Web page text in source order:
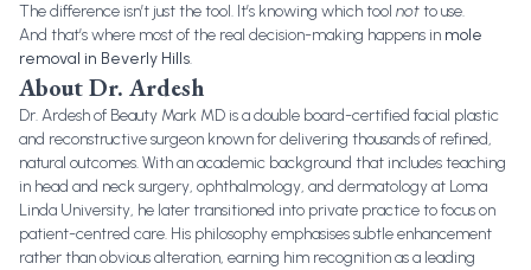
The difference isn’t just the tool. It’s knowing which tool notto use.
And that’s where most of the real decision-making happens in mole
removal in Beverly Hills.
About Dr. Ardesh
Dr. Ardesh of Beauty Mark MD is a double board-certified facial plastic
and reconstructive surgeon known for delivering thousands of refined,
natural outcomes. With an academic background that includes teaching
in head and neck surgery, ophthalmology, and dermatology at Loma
Linda University, he later transitioned into private practice to focus on
patient-centred care. His philosophy emphasises subtle enhancement
rather than obvious alteration, earning him recognition as a leading